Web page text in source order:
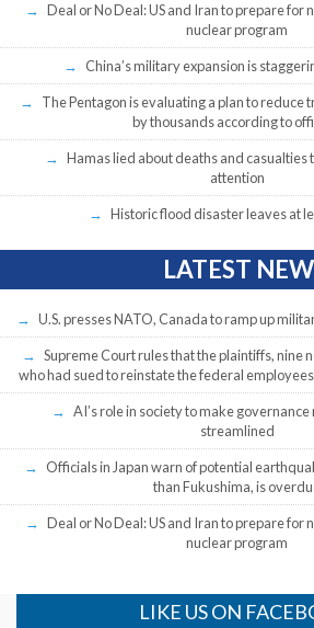
Deal or No Deal: US and Iran to prepare for
nuclear program
China’s military expansion is
The Pentagon is evaluating a plan to reduce
by thousands according to
Hamas lied about deaths and casualties
attention
Historic flood disaster leaves at
LATEST
U.S. presses NATO, Canada to ramp up
Supreme Court rules that the plaintiffs, nine
who had sued to reinstate the federal
AI’s role in society to make
streamlined
Officials in Japan warn of potential
than Fukushima, is
Deal or No Deal: US and Iran to prepare for
nuclear program
LIKE US ON